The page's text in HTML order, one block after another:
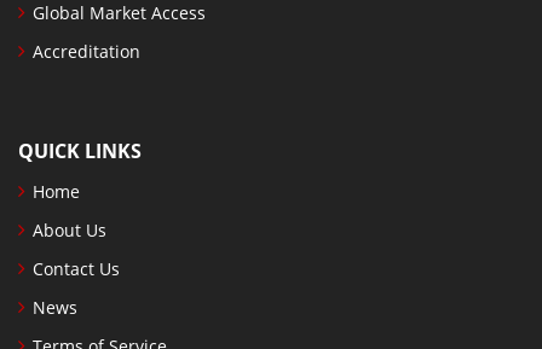
Global Market Access
Accreditation
QUICK LINKS
Home
About Us
Contact Us
News